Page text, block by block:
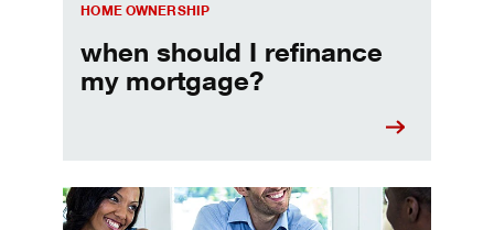
HOME OWNERSHIP
when should I refinance
my mortgage?
Home prequalification checklist